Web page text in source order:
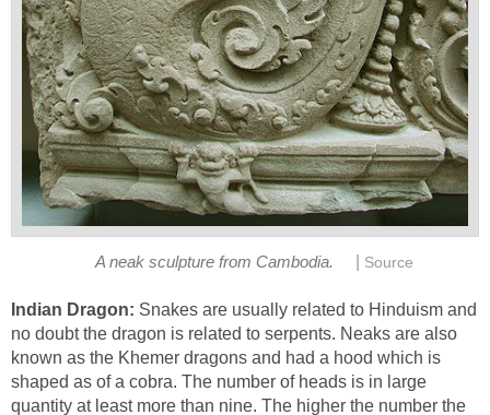
A neak sculpture from Cambodia. Source
Indian Dragon: Snakes are usually related to Hinduism and
no doubt the dragon is related to serpents. Neaks are also
known as the Khemer dragons and had a hood which is
shaped as of a cobra. The number of heads is in large
quantity at least more than nine. The higher the number the